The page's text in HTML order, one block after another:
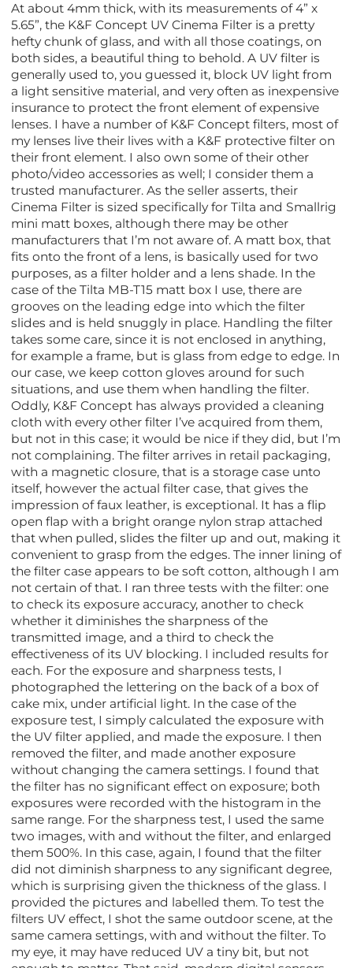
At about 4mm thick, with its measurements of 4” x
5.65”, the K&F Concept UV Cinema Filter is a pretty
hefty chunk of glass, and with all those coatings, on
both sides, a beautiful thing to behold. A UV filter is
generally used to, you guessed it, block UV light from
a light sensitive material, and very often as inexpensive
insurance to protect the front element of expensive
lenses. I have a number of K&F Concept filters, most of
my lenses live their lives with a K&F protective filter on
their front element. I also own some of their other
photo/video accessories as well; I consider them a
trusted manufacturer. As the seller asserts, their
Cinema Filter is sized specifically for Tilta and Smallrig
mini matt boxes, although there may be other
manufacturers that I’m not aware of. A matt box, that
fits onto the front of a lens, is basically used for two
purposes, as a filter holder and a lens shade. In the
case of the Tilta MB-T15 matt box I use, there are
grooves on the leading edge into which the filter
slides and is held snuggly in place. Handling the filter
takes some care, since it is not enclosed in anything,
for example a frame, but is glass from edge to edge. In
our case, we keep cotton gloves around for such
situations, and use them when handling the filter.
Oddly, K&F Concept has always provided a cleaning
cloth with every other filter I’ve acquired from them,
but not in this case; it would be nice if they did, but I’m
not complaining. The filter arrives in retail packaging,
with a magnetic closure, that is a storage case unto
itself, however the actual filter case, that gives the
impression of faux leather, is exceptional. It has a flip
open flap with a bright orange nylon strap attached
that when pulled, slides the filter up and out, making it
convenient to grasp from the edges. The inner lining of
the filter case appears to be soft cotton, although I am
not certain of that. I ran three tests with the filter: one
to check its exposure accuracy, another to check
whether it diminishes the sharpness of the
transmitted image, and a third to check the
effectiveness of its UV blocking. I included results for
each. For the exposure and sharpness tests, I
photographed the lettering on the back of a box of
cake mix, under artificial light. In the case of the
exposure test, I simply calculated the exposure with
the UV filter applied, and made the exposure. I then
removed the filter, and made another exposure
without changing the camera settings. I found that
the filter has no significant effect on exposure; both
exposures were recorded with the histogram in the
same range. For the sharpness test, I used the same
two images, with and without the filter, and enlarged
them 500%. In this case, again, I found that the filter
did not diminish sharpness to any significant degree,
which is surprising given the thickness of the glass. I
provided the pictures and labelled them. To test the
filters UV effect, I shot the same outdoor scene, at the
same camera settings, with and without the filter. To
my eye, it may have reduced UV a tiny bit, but not